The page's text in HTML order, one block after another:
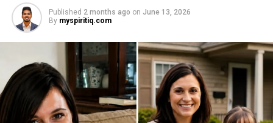
Published 2 months ago on June 13, 2026
By myspiritiq.com